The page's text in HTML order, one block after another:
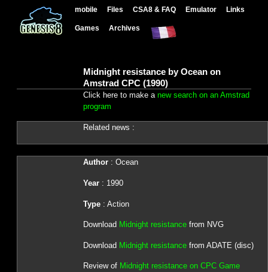
mobile Files CSA8 & FAQ Emulator Links
Games Archives
Midnight resistance by Ocean on
Amstrad CPC (1990)
Click here to make a new search on an Amstrad
program
Related news :
Author: Ocean
Year: 1990
Type: Action
Download Midnight resistancefrom NVG
Download Midnight resistancefrom ADATE (disc)
Review of Midnight resistance on CPC Game